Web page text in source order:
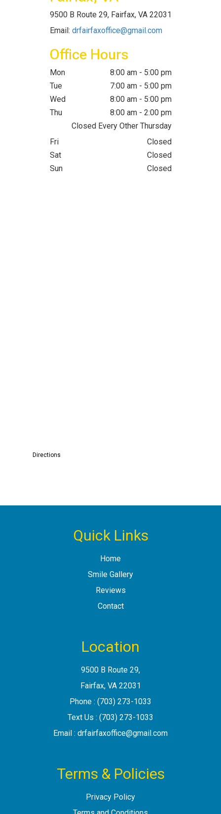
9500 B Route 29, Fairfax, VA 22031
Email: drfairfaxoffice@gmail.com
Office Hours
Mon
8:00 am - 5:00 pm
Tue
7:00 am - 5:00 pm
Wed
8:00 am - 5:00 pm
Thu
8:00 am - 2:00 pm
Closed Every Other Thursday
Fri
Closed
Sat
Closed
Sun
Closed
Directions
Quick Links
Home
Smile Gallery
Reviews
Contact
Location
9500 B Route 29,
Fairfax, VA
Phone : (703) 273-1033
Text Us : (703) 273-1033
Email : drfairfaxoffice@gmail.com
Terms & Policies
Privacy Policy